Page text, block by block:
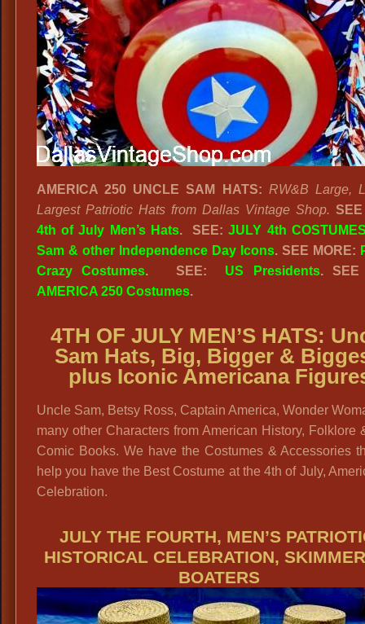
AMERICA 250 UNCLE SAM HATS: RW&B Large,
Largest Patriotic Hats from Dallas Vintage Shop.
4th of July Men’s Hats.SEE: JULY 4th
Sam & other Independence Day Icons. SEE MORE:
Crazy Costumes. SEE: US Presidents. SEE
AMERICA 250 Costumes.
4TH OF JULY MEN’S HATS:
Sam Hats, Big, Bigger &
plus Iconic Americana
Uncle Sam, Betsy Ross, Captain America, Wonder
many other Characters from American History, Folklore
Comic Books. We have the Costumes & Accessories
help you have the Best Costume at the 4th of July,
Celebration.
JULY THE FOURTH, MEN’S
HISTORICAL CELEBRATION,
BOATERS